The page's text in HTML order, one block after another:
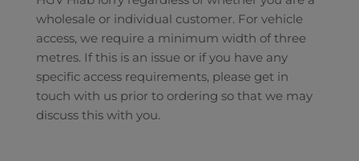
wholesale or individual customer. For vehicle
access, we require a minimum width of three
metres. If this is an issue or if you have any
specific access requirements, please get in
touch with us prior to ordering so that we may
discuss this with you.